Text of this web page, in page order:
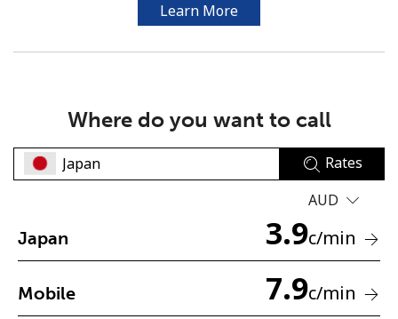
A special character
Stay in touch to get our best deals.
By opening an account on this website, I agree to these
Join
Learn More
Where do you want to call
Rates
AUD
Japan 3.9c/min
Mobile 7.9c/min